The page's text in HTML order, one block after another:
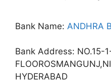
Bank Name: ANDHRA
Bank Address: NO.15-
HYDERABAD